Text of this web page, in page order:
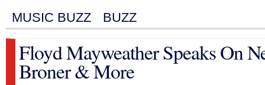
MUSIC BUZZ
BUZZ
Floyd Mayweather Speaks On
Broner & More